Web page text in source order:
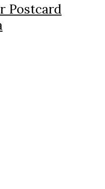
Postcard